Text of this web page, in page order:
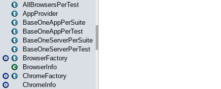
AllBrowsersPerTest
AppProvider
BaseOneAppPerSuite
BaseOneAppPerTest
BaseOneServerPerSuite
BaseOneServerPerTest
BrowserFactory
BrowserInfo
ChromeFactory
ChromeInfo